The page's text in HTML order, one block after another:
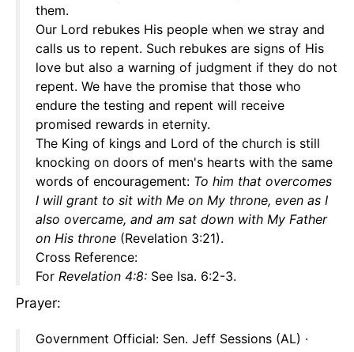
them.
Our Lord rebukes His people when we stray and
calls us to repent. Such rebukes are signs of His
love but also a warning of judgment if they do not
repent. We have the promise that those who
endure the testing and repent will receive
promised rewards in eternity.
The King of kings and Lord of the church is still
knocking on doors of men's hearts with the same
words of encouragement: To him that overcomes
I will grant to sit with Me on My throne, even as I
also overcame, and am sat down with My Father
on His throne (Revelation 3:21).
Cross Reference:
For Revelation 4:8: See Isa. 6:2-3.
Prayer:
Government Official: Sen. Jeff Sessions (AL) ·